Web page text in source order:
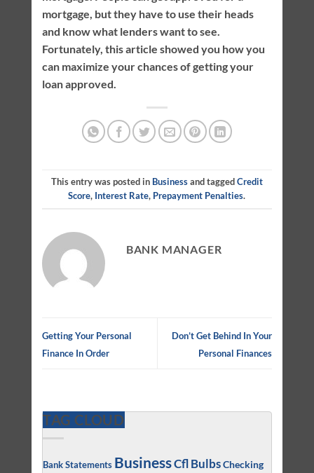
mortgage, but they have to use their heads
and know what lenders want to see.
Fortunately, this article showed you how you
can maximize your chances of getting your
loan approved.
This entry was posted in Businessand taggedCredit
Score, Interest Rate, Prepayment Penalties.
BANK MANAGER
Getting Your Personal
Finance In Order
Don’t Get Behind In Your
Personal Finances
TAG CLOUD
Bank Statements BusinessCfl BulbsChecking